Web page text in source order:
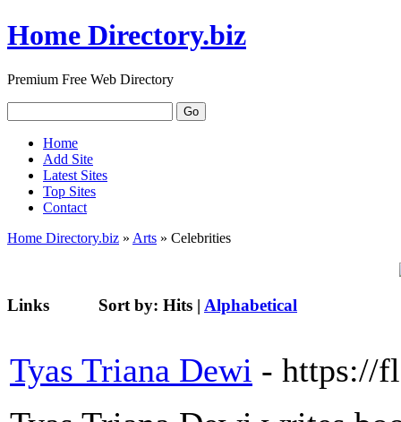
Home Directory.biz
Premium Free Web Directory
Home
Add Site
Latest Sites
Top Sites
Contact
Home Directory.biz » Arts » Celebrities
Links Sort by: Hits | Alphabetical
Tyas Triana Dewi - https://